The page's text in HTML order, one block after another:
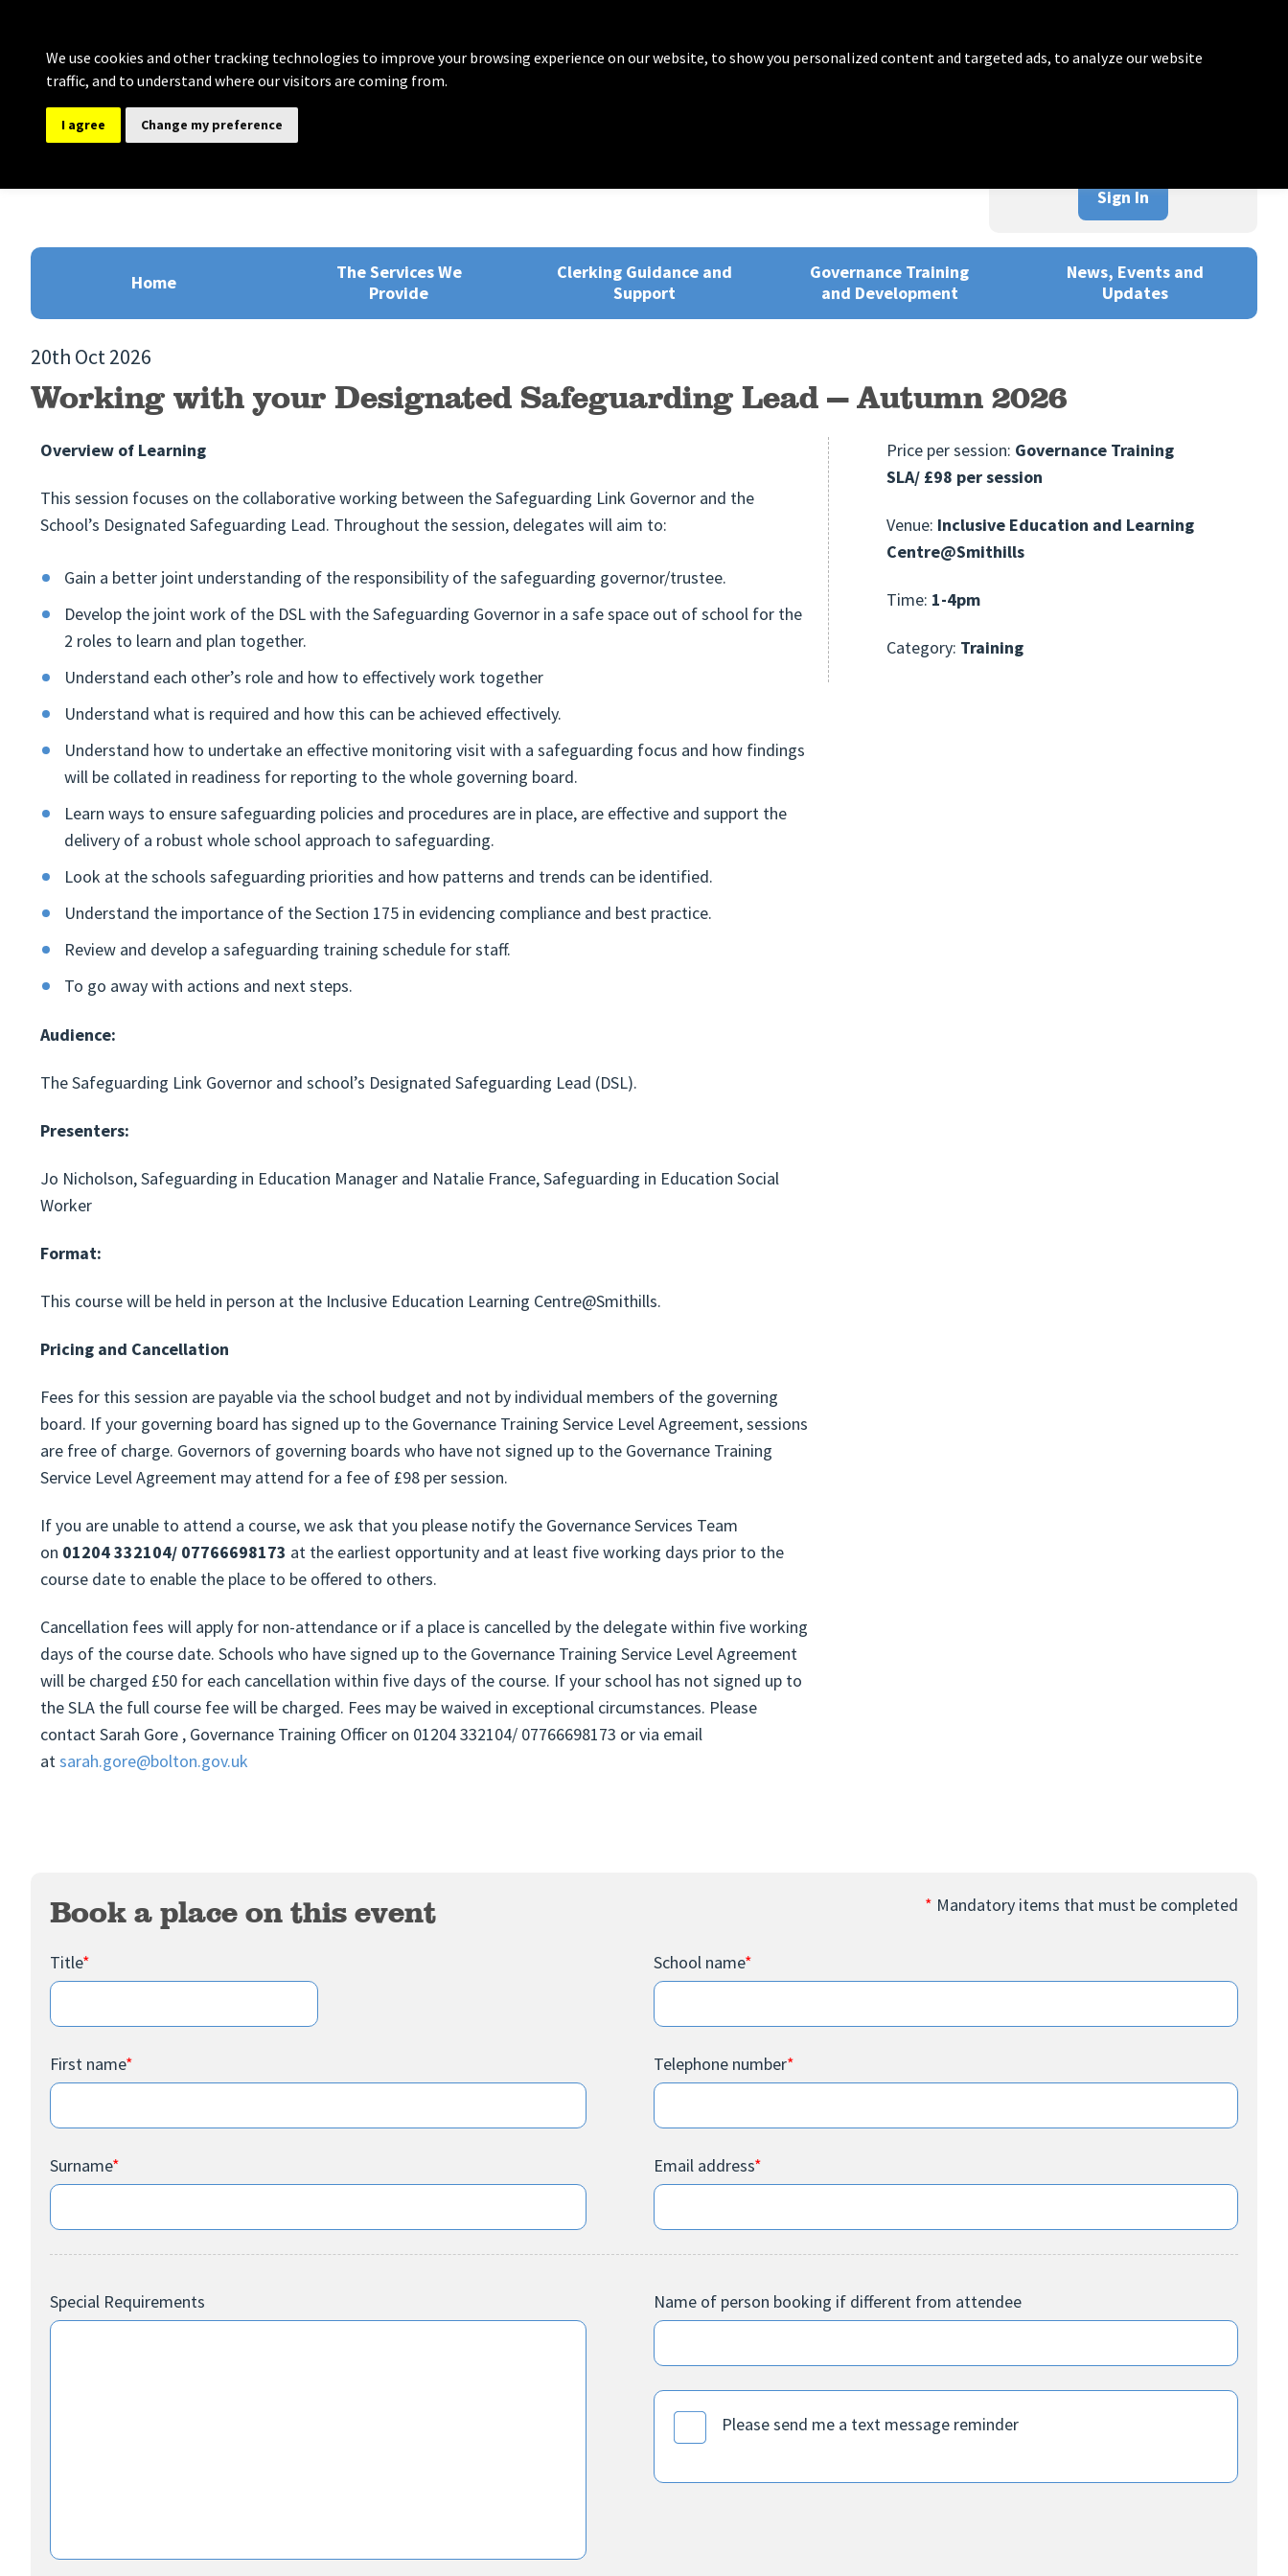
Bolton Governance Services
Sign In
Home
The Services We
Provide
Clerking Guidance and
Support
Governance Training
and Development
News, Events and
Updates
20th Oct 2026
Working with your Designated Safeguarding Lead – Autumn 2026
Overview of Learning
This session focuses on the collaborative working between the Safeguarding Link Governor and the
School’s Designated Safeguarding Lead. Throughout the session, delegates will aim to:
Gain a better joint understanding of the responsibility of the safeguarding governor/trustee.
Develop the joint work of the DSL with the Safeguarding Governor in a safe space out of school for the
2 roles to learn and plan together.
Understand each other’s role and how to effectively work together
Understand what is required and how this can be achieved effectively.
Understand how to undertake an effective monitoring visit with a safeguarding focus and how findings
will be collated in readiness for reporting to the whole governing board.
Learn ways to ensure safeguarding policies and procedures are in place, are effective and support the
delivery of a robust whole school approach to safeguarding.
Look at the schools safeguarding priorities and how patterns and trends can be identified.
Understand the importance of the Section 175 in evidencing compliance and best practice.
Review and develop a safeguarding training schedule for staff.
To go away with actions and next steps.
Audience:
The Safeguarding Link Governor and school’s Designated Safeguarding Lead (DSL).
Presenters:
Jo Nicholson, Safeguarding in Education Manager and Natalie France, Safeguarding in Education Social
Worker
Format:
This course will be held in person at the Inclusive Education Learning Centre@Smithills.
Pricing and Cancellation
Fees for this session are payable via the school budget and not by individual members of the governing
board. If your governing board has signed up to the Governance Training Service Level Agreement, sessions
are free of charge. Governors of governing boards who have not signed up to the Governance Training
Service Level Agreement may attend for a fee of £98 per session.
If you are unable to attend a course, we ask that you please notify the Governance Services Team
on 01204 332104/ 07766698173 at the earliest opportunity and at least five working days prior to the
course date to enable the place to be offered to others.
Cancellation fees will apply for non-attendance or if a place is cancelled by the delegate within five working
days of the course date. Schools who have signed up to the Governance Training Service Level Agreement
will be charged £50 for each cancellation within five days of the course. If your school has not signed up to
the SLA the full course fee will be charged. Fees may be waived in exceptional circumstances. Please
contact Sarah Gore , Governance Training Officer on 01204 332104/ 07766698173 or via email
atsarah.gore@bolton.gov.uk
Price per session: Governance Training
SLA/ £98 per session
Venue: Inclusive Education and Learning
Centre@Smithills
Time: 1-4pm
Category: Training
Book a place on this event * Mandatory items that must be completed
Title*
First name*
Surname*
School name*
Telephone number*
Email address*
Special Requirements Name of person booking if different from attendee
Please send me a text message reminder
We use cookies and other tracking technologies to improve your browsing experience on our website, to show you personalized content and targeted ads, to analyze our website
traffic, and to understand where our visitors are coming from.
Change my preference
I agree